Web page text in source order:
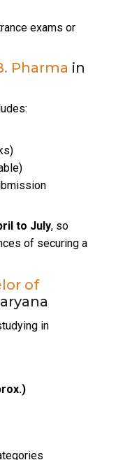
exams or
Pharma in
to July, so
of securing a
of
in